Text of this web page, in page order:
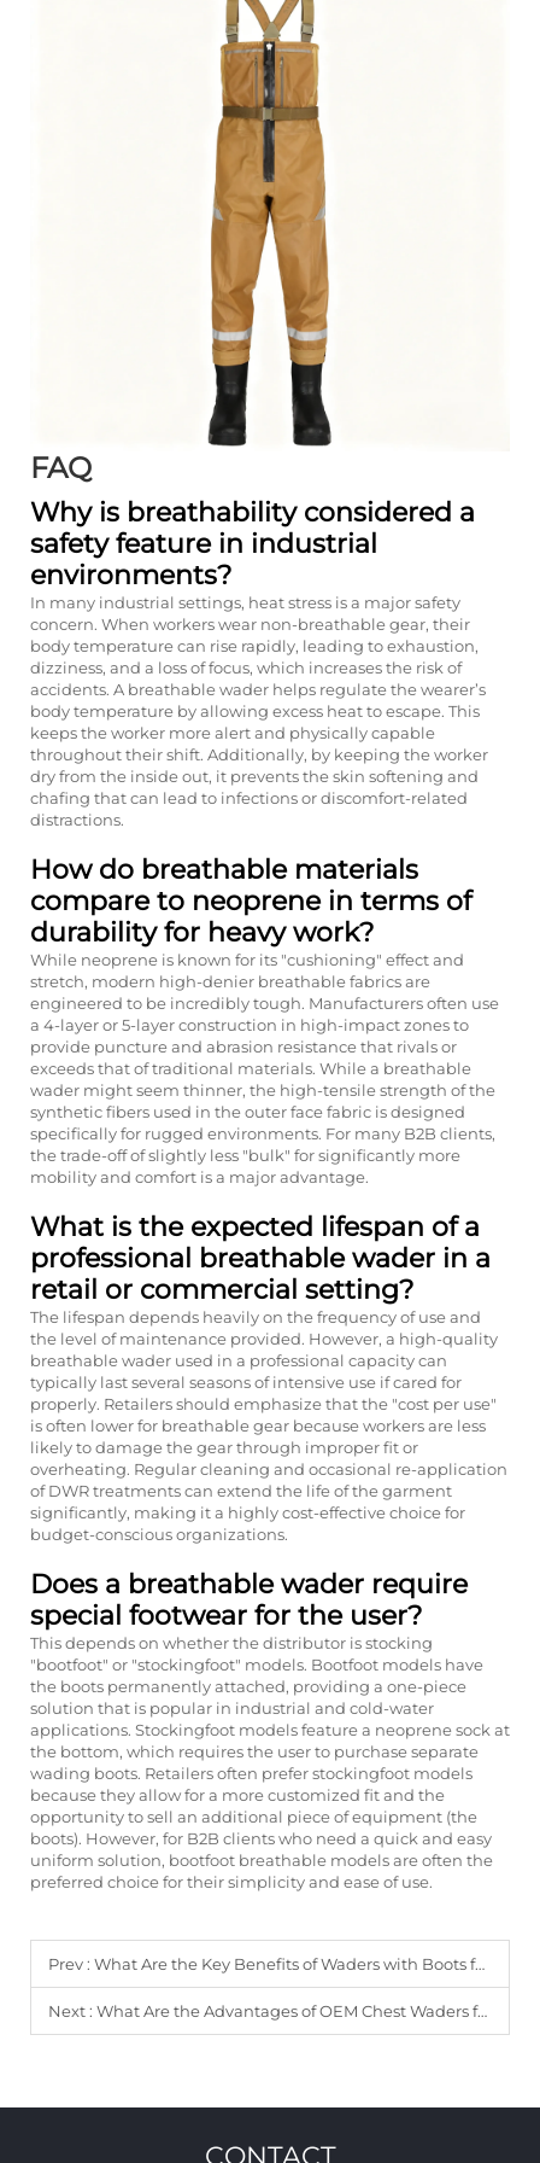
FAQ
Why is breathability considered a
safety feature in industrial
environments?
In many industrial settings, heat stress is a major safety
concern. When workers wear non-breathable gear, their
body temperature can rise rapidly, leading to exhaustion,
dizziness, and a loss of focus, which increases the risk of
accidents. A breathable wader helps regulate the wearer’s
body temperature by allowing excess heat to escape. This
keeps the worker more alert and physically capable
throughout their shift. Additionally, by keeping the worker
dry from the inside out, it prevents the skin softening and
chafing that can lead to infections or discomfort-related
distractions.
How do breathable materials
compare to neoprene in terms of
durability for heavy work?
While neoprene is known for its "cushioning" effect and
stretch, modern high-denier breathable fabrics are
engineered to be incredibly tough. Manufacturers often use
a 4-layer or 5-layer construction in high-impact zones to
provide puncture and abrasion resistance that rivals or
exceeds that of traditional materials. While a breathable
wader might seem thinner, the high-tensile strength of the
synthetic fibers used in the outer face fabric is designed
specifically for rugged environments. For many B2B clients,
the trade-off of slightly less "bulk" for significantly more
mobility and comfort is a major advantage.
What is the expected lifespan of a
professional breathable wader in a
retail or commercial setting?
The lifespan depends heavily on the frequency of use and
the level of maintenance provided. However, a high-quality
breathable wader used in a professional capacity can
typically last several seasons of intensive use if cared for
properly. Retailers should emphasize that the "cost per use"
is often lower for breathable gear because workers are less
likely to damage the gear through improper fit or
overheating. Regular cleaning and occasional re-application
of DWR treatments can extend the life of the garment
significantly, making it a highly cost-effective choice for
budget-conscious organizations.
Does a breathable wader require
special footwear for the user?
This depends on whether the distributor is stocking
"bootfoot" or "stockingfoot" models. Bootfoot models have
the boots permanently attached, providing a one-piece
solution that is popular in industrial and cold-water
applications. Stockingfoot models feature a neoprene sock at
the bottom, which requires the user to purchase separate
wading boots. Retailers often prefer stockingfoot models
because they allow for a more customized fit and the
opportunity to sell an additional piece of equipment (the
boots). However, for B2B clients who need a quick and easy
uniform solution, bootfoot breathable models are often the
preferred choice for their simplicity and ease of use.
Prev : What Are the Key Benefits of Waders with Boots for B2B Clients?
Next : What Are the Advantages of OEM Chest Waders for Distributors?
CONTACT